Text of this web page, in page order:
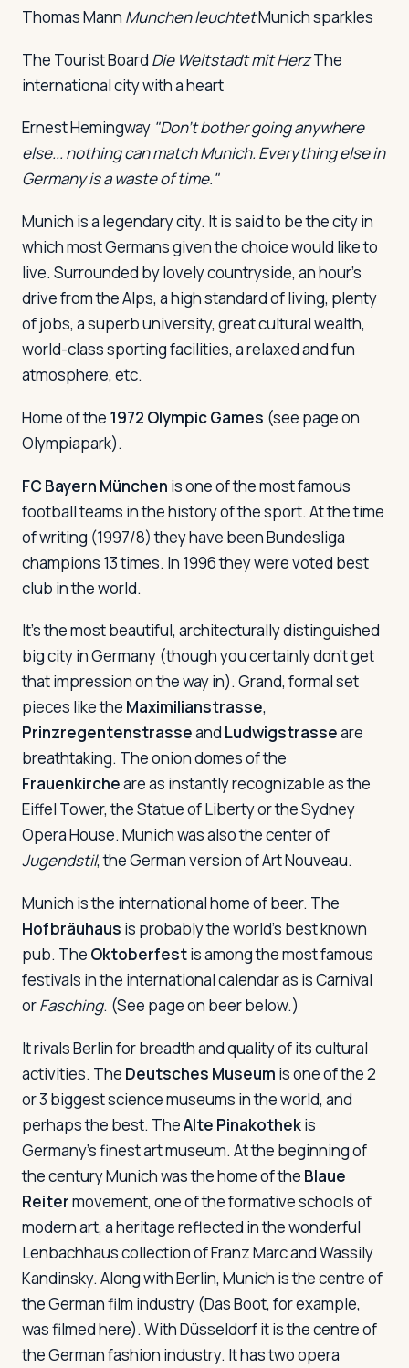
Plan a trip
Thomas Mann Munchen leuchtetMunich sparkles
The Tourist Board Die Weltstadt mit HerzThe
international city with a heart
Ernest Hemingway "Don't bother going anywhere
else... nothing can match Munich. Everything else in
Germany is a waste of time."
Munich is a legendary city. It is said to be the city in
which most Germans given the choice would like to
live. Surrounded by lovely countryside, an hour's
drive from the Alps, a high standard of living, plenty
of jobs, a superb university, great cultural wealth,
world-class sporting facilities, a relaxed and fun
atmosphere, etc.
Home of the 1972 Olympic Games (see page on
Olympiapark).
FC Bayern München is one of the most famous
football teams in the history of the sport. At the time
of writing (1997/8) they have been Bundesliga
champions 13 times. In 1996 they were voted best
club in the world.
It's the most beautiful, architecturally distinguished
big city in Germany (though you certainly don't get
that impression on the way in). Grand, formal set
pieces like the Maximilianstrasse,
Prinzregentenstrasseand Ludwigstrasseare
breathtaking. The onion domes of the
Frauenkircheare as instantly recognizable as the
Eiffel Tower, the Statue of Liberty or the Sydney
Opera House. Munich was also the center of
Jugendstil, the German version of Art Nouveau.
Munich is the international home of beer. The
Hofbräuhaus is probably the world's best known
pub. The Oktoberfestis among the most famous
festivals in the international calendar as is Carnival
orFasching. (See page on beer below.)
It rivals Berlin for breadth and quality of its cultural
activities. The Deutsches Museum is one of the 2
or 3 biggest science museums in the world, and
perhaps the best. TheAlte Pinakothekis
Germany's finest art museum. At the beginning of
the century Munich was the home of the Blaue
Reitermovement, one of the formative schools of
modern art, a heritage reflected in the wonderful
Lenbachhaus collection of Franz Marc and Wassily
Kandinsky. Along with Berlin, Munich is the centre of
the German film industry (Das Boot, for example,
was filmed here). With Düsseldorf it is the centre of
the German fashion industry. It has two opera